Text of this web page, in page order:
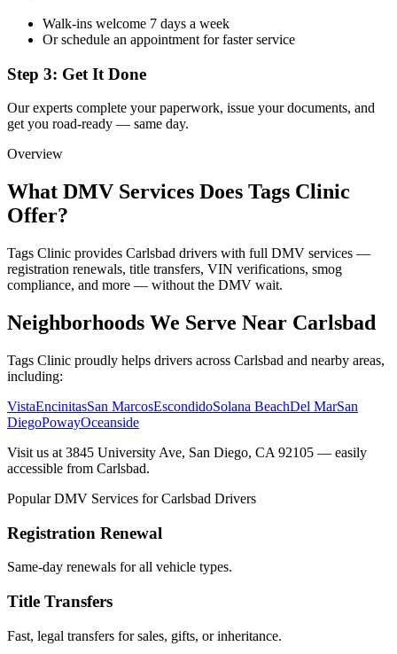
Walk-ins welcome 7 days a week
Or schedule an appointment for faster service
Step 3: Get It Done
Our experts complete your paperwork, issue your documents, and
get you road-ready — same day.
Overview
What DMV Services Does Tags Clinic
Offer?
Tags Clinic provides Carlsbad drivers with full DMV services —
registration renewals, title transfers, VIN verifications, smog
compliance, and more — without the DMV wait.
Neighborhoods We Serve Near Carlsbad
Tags Clinic proudly helps drivers across Carlsbad and nearby areas,
including:
VistaEncinitasSan MarcosEscondidoSolana BeachDel MarSan
DiegoPowayOceanside
Visit us at 3845 University Ave, San Diego, CA 92105 — easily
accessible from Carlsbad.
Popular DMV Services for Carlsbad Drivers
Registration Renewal
Same-day renewals for all vehicle types.
Title Transfers
Fast, legal transfers for sales, gifts, or inheritance.